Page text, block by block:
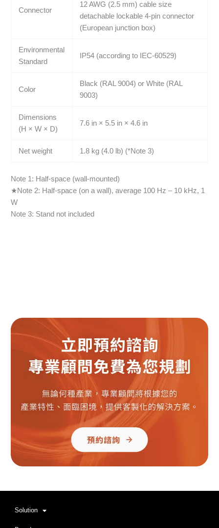
Connector
12 AWG (2.5 mm) cable size
detachable lockable 4-pin connector
(European junction box)
Environmental
Standard
IP54 (according to IEC-60529)
Color
Black (RAL 9004) or White (RAL
9003)
Dimensions
(H × W × D)
7.6 in × 5.5 in × 4.6 in
Net weight 1.8 kg (4.0 lb) (*Note 3)
Note 1: Half-space (wall-mounted)
★Note 2: Half-space (on a wall), average 100 Hz – 10 kHz, 1
W
Note 3: Stand not included
Solution